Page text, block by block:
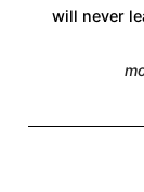
will never